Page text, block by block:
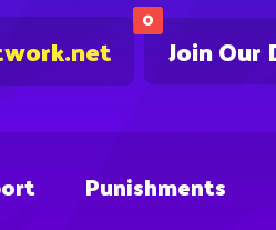
0
Join Our
Punishments